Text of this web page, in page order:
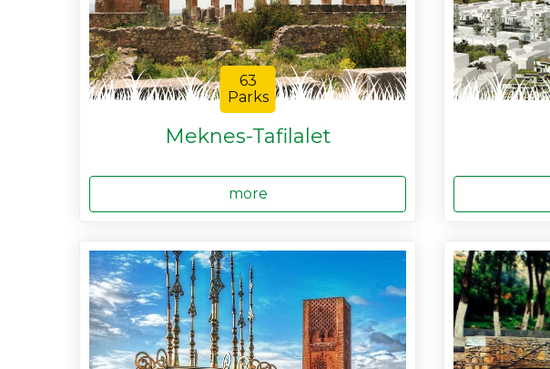
63
Parks
Meknes-Tafilalet
more